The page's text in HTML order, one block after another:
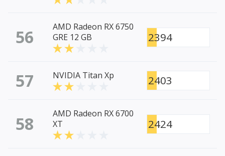
56
AMD Radeon RX 6750
GRE 12 GB
2394
57 NVIDIA Titan Xp 2403
58
AMD Radeon RX 6700
XT
2424